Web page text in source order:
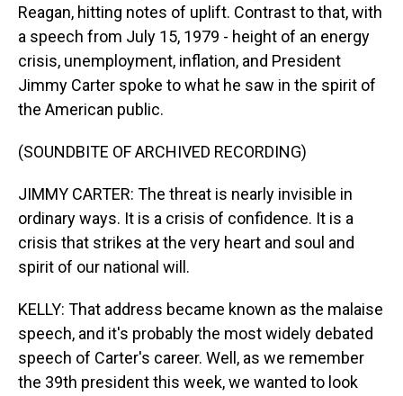
Reagan, hitting notes of uplift. Contrast to that, with
a speech from July 15, 1979 - height of an energy
crisis, unemployment, inflation, and President
Jimmy Carter spoke to what he saw in the spirit of
the American public.
(SOUNDBITE OF ARCHIVED RECORDING)
JIMMY CARTER: The threat is nearly invisible in
ordinary ways. It is a crisis of confidence. It is a
crisis that strikes at the very heart and soul and
spirit of our national will.
KELLY: That address became known as the malaise
speech, and it's probably the most widely debated
speech of Carter's career. Well, as we remember
the 39th president this week, we wanted to look